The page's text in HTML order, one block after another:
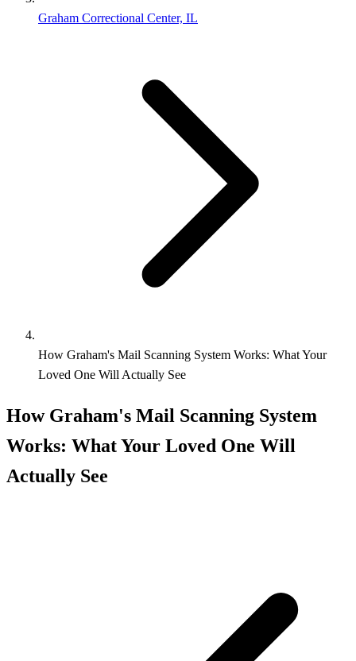
Graham Correctional Center, IL
How Graham's Mail Scanning System Works: What Your
Loved One Will Actually See
How Graham's Mail Scanning System
Works: What Your Loved One Will
Actually See